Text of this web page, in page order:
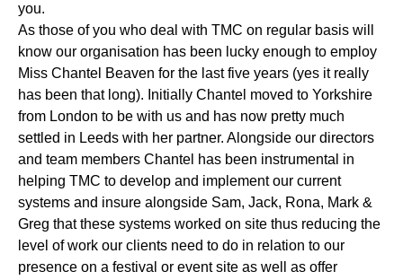
you.
As those of you who deal with TMC on regular basis will
know our organisation has been lucky enough to employ
Miss Chantel Beaven for the last five years (yes it really
has been that long). Initially Chantel moved to Yorkshire
from London to be with us and has now pretty much
settled in Leeds with her partner. Alongside our directors
and team members Chantel has been instrumental in
helping TMC to develop and implement our current
systems and insure alongside Sam, Jack, Rona, Mark &
Greg that these systems worked on site thus reducing the
level of work our clients need to do in relation to our
presence on a festival or event site as well as offer